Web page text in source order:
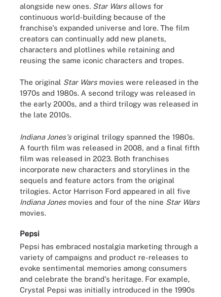
alongside new ones. Star Warsallows for
continuous world-building because of the
franchise's expanded universe and lore. The film
creators can continually add new planets,
characters and plotlines while retaining and
reusing the same iconic characters and tropes.
The original Star Warsmovies were released in the
1970s and 1980s. A second trilogy was released in
the early 2000s, and a third trilogy was released in
the late 2010s.
Indiana Jones'soriginal trilogy spanned the 1980s.
A fourth film was released in 2008, and a final fifth
film was released in 2023. Both franchises
incorporate new characters and storylines in the
sequels and feature actors from the original
trilogies. Actor Harrison Ford appeared in all five
Indiana Jonesmovies and four of the nine Star Wars
movies.
Pepsi
Pepsi has embraced nostalgia marketing through a
variety of campaigns and product re-releases to
evoke sentimental memories among consumers
and celebrate the brand's heritage. For example,
Crystal Pepsi was initially introduced in the 1990s